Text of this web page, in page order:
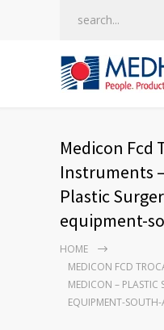
Medicon Fcd
Instruments
Plastic
equipment-
HOME
MEDICON FCD
MEDICON – PLASTIC
EQUIPMENT-SOUTH-